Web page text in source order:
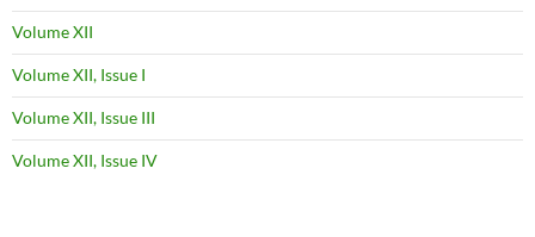
Volume XII
Volume XII, Issue I
Volume XII, Issue III
Volume XII, Issue IV